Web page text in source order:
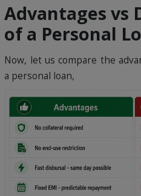
Advantages vs
of a Personal
Now, let us compare the
a personal loan,